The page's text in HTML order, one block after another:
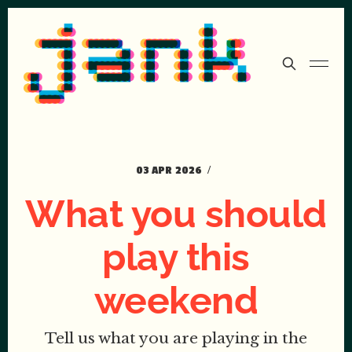
03 APR 2026
What you should
play this
weekend
Tell us what you are playing in the